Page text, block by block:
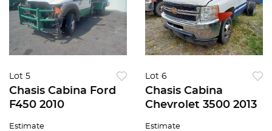
Lot 5
Chasis Cabina Ford
F450 2010
Estimate
Lot 6
Chasis Cabina
Chevrolet 3500 2013
Estimate